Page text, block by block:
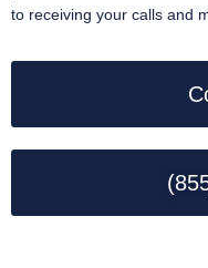
to receiving your calls and